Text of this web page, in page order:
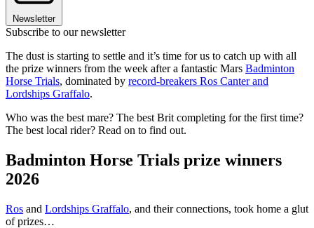
Newsletter
Subscribe to our newsletter
The dust is starting to settle and it’s time for us to catch up with all
the prize winners from the week after a fantastic Mars Badminton
Horse Trials, dominated by record-breakers Ros Canter and
Lordships Graffalo.
Who was the best mare? The best Brit completing for the first time?
The best local rider? Read on to find out.
Badminton Horse Trials prize winners
2026
Ros and Lordships Graffalo, and their connections, took home a glut
of prizes…